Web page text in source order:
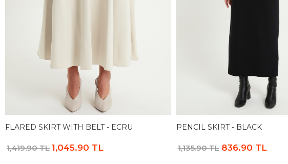
FLARED SKIRT WITH BELT - ECRU
1,419.90 TL 1,045.90 TL
PENCIL SKIRT - BLACK
1,135.90 TL 836.90 TL